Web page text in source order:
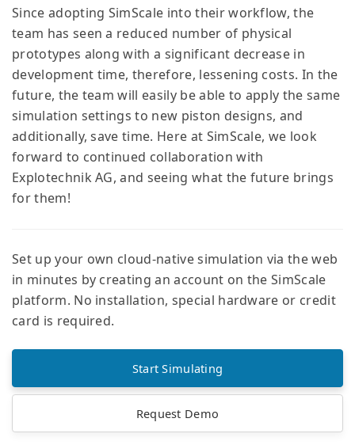
Since adopting SimScale into their workflow, the
team has seen a reduced number of physical
prototypes along with a significant decrease in
development time, therefore, lessening costs. In the
future, the team will easily be able to apply the same
simulation settings to new piston designs, and
additionally, save time. Here at SimScale, we look
forward to continued collaboration with
Explotechnik AG, and seeing what the future brings
for them!
Set up your own cloud-native simulation via the web
in minutes by creating an account on the SimScale
platform. No installation, special hardware or credit
card is required.
Start Simulating
Request Demo